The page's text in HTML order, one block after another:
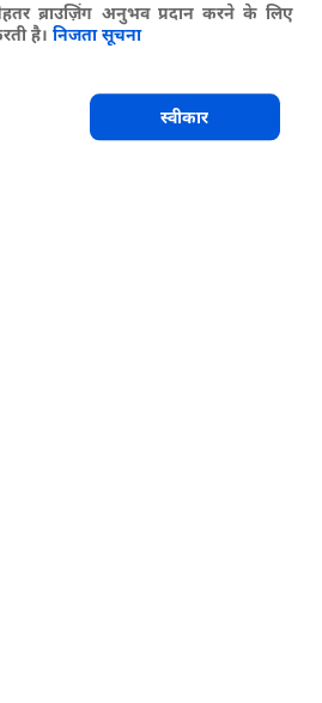
ब्राउज़िंग अनुभव प्रदान करने के लिए
है। निजता सूचना
स्वीकार